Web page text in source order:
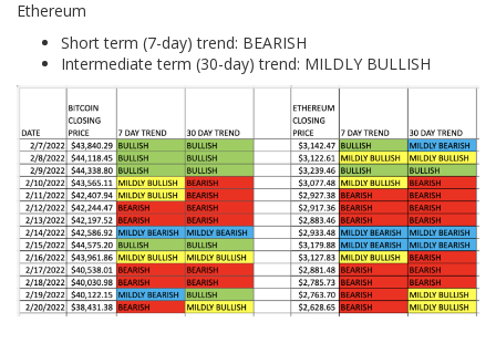
Ethereum
Short term (7-day) trend: BEARISH
Intermediate term (30-day) trend: MILDLY BULLISH